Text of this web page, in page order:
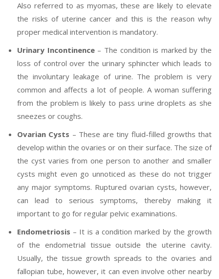
Also referred to as myomas, these are likely to elevate
the risks of uterine cancer and this is the reason why
proper medical intervention is mandatory.
Urinary Incontinence– The condition is marked by the
loss of control over the urinary sphincter which leads to
the involuntary leakage of urine. The problem is very
common and affects a lot of people. A woman suffering
from the problem is likely to pass urine droplets as she
sneezes or coughs.
Ovarian Cysts – These are tiny fluid-filled growths that
develop within the ovaries or on their surface. The size of
the cyst varies from one person to another and smaller
cysts might even go unnoticed as these do not trigger
any major symptoms. Ruptured ovarian cysts, however,
can lead to serious symptoms, thereby making it
important to go for regular pelvic examinations.
Endometriosis – It is a condition marked by the growth
of the endometrial tissue outside the uterine cavity.
Usually, the tissue growth spreads to the ovaries and
fallopian tube, however, it can even involve other nearby